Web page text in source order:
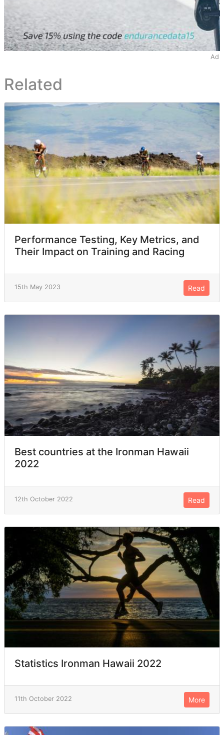
Ad
Related
Performance Testing, Key Metrics, and
Their Impact on Training and Racing
15th May 2023 Read
Best countries at the Ironman Hawaii
2022
12th October 2022 Read
Statistics Ironman Hawaii 2022
11th October 2022 More